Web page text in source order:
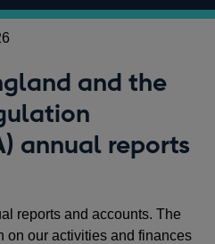
and the
annual reports
reports and accounts. The
on our activities and finances